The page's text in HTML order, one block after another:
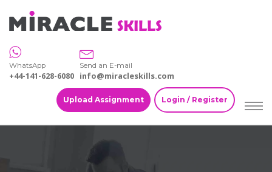
WhatsApp
+44-141-628-6080
Send an E-mail
info@miracleskills.com
Upload Assignment Login / Register